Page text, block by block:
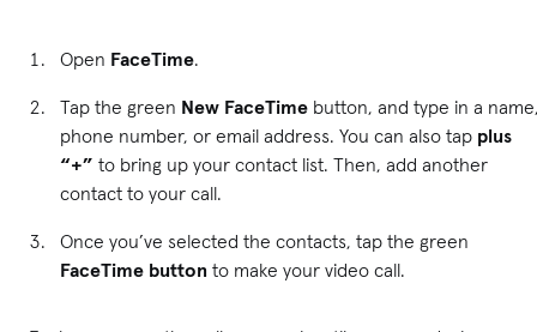
Open FaceTime.
Tap the green New FaceTime button, and type in a
phone number, or email address. You can also tap plus
“+” to bring up your contact list. Then, add another
contact to your call.
Once you’ve selected the contacts, tap the green
FaceTime button to make your video call.